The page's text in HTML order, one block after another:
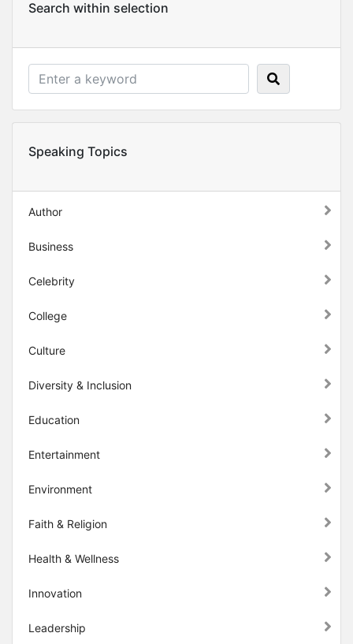
Search within selection
Speaking Topics
Author
Business
Celebrity
College
Culture
Diversity & Inclusion
Education
Entertainment
Environment
Faith & Religion
Health & Wellness
Innovation
Leadership